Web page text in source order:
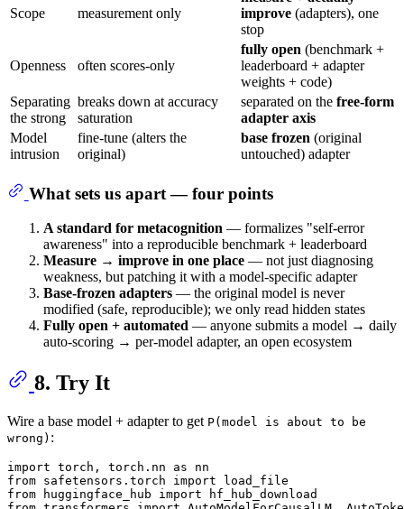
Scope measurement only
improve (adapters), one
stop
Openness often scores-only
fully open (benchmark +
leaderboard + adapter
weights + code)
Separating
the strong
breaks down at accuracy
saturation
separated on the free-form
adapter axis
Model
intrusion
fine-tune (alters the
original)
base frozen (original
untouched) adapter
What sets us apart — four points
A standard for metacognition — formalizes "self-error
awareness" into a reproducible benchmark + leaderboard
Measure → improve in one place — not just diagnosing
weakness, but patching it with a model-specific adapter
Base-frozen adapters — the original model is never
modified (safe, reproducible); we only read hidden states
Fully open + automated — anyone submits a model → daily
auto-scoring → per-model adapter, an open ecosystem
8. Try It
Wire a base model + adapter to get P(model is about to be
wrong) :
import torch, torch.nn as
from safetensors.torch import
from huggingface_hub import